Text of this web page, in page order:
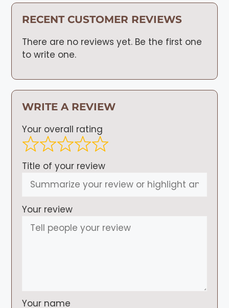
RECENT CUSTOMER REVIEWS
There are no reviews yet. Be the first one
to write one.
WRITE A REVIEW
Your overall rating
Title of your review
Your review
Your name